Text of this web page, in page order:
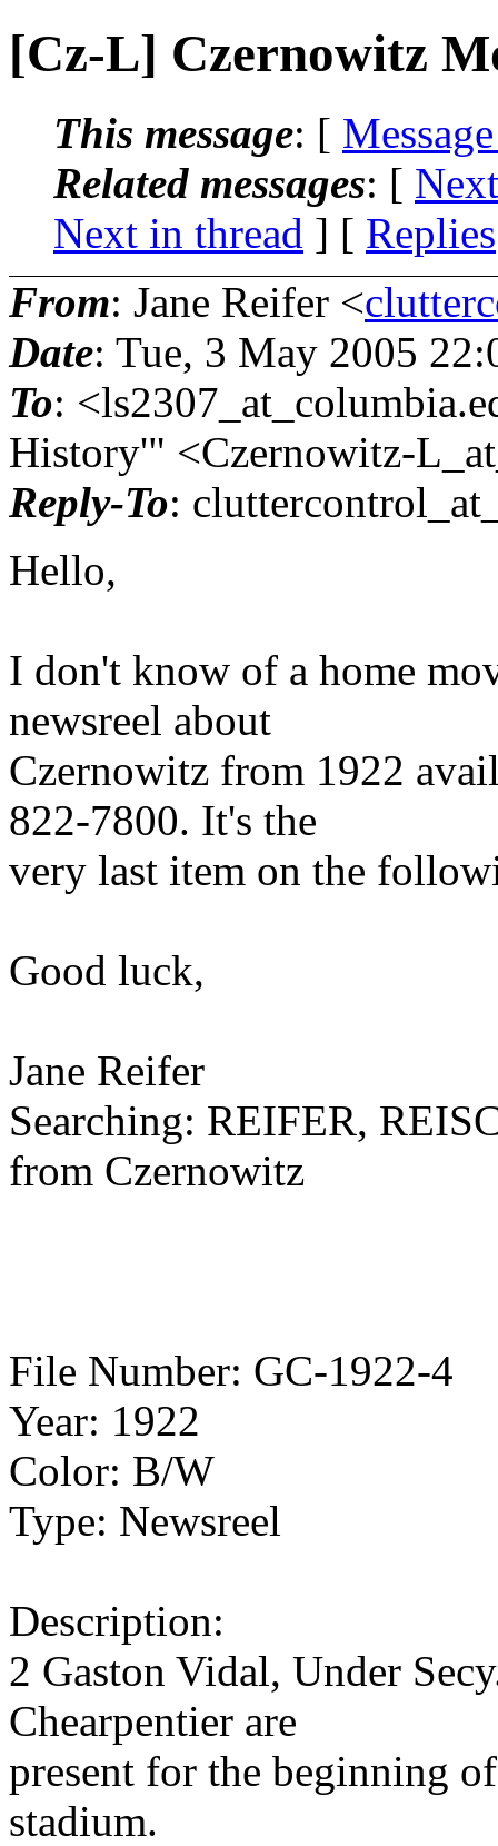
[Cz-L] Czernowitz
This message: [
Related messages: [
Next in thread ] [ Replies
From: Jane Reifer <
Date: Tue, 3 May 2005
To: <ls2307_at_columbia.
History'" <Czernowitz-
Reply-To:
Hello,
I don't know of a home
newsreel about
Czernowitz from 1922
822-7800. It's the
very last item on the
Good luck,
Jane Reifer
Searching: REIFER,
from Czernowitz
File Number: GC-1922-4
Year: 1922
Color: B/W
Type: Newsreel
Description:
2 Gaston Vidal, Under
Chearpentier are
present for the beginning
stadium.